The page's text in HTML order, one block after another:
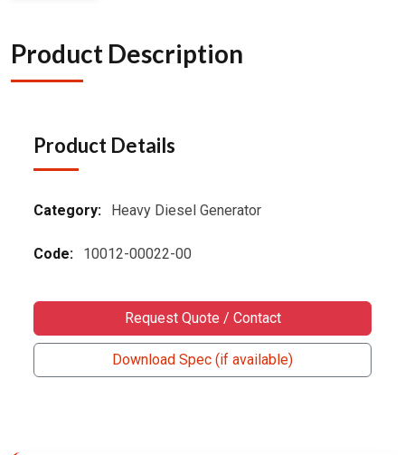
Product Description
Product Details
Category: Heavy Diesel Generator
Code: 10012-00022-00
Request Quote / Contact
Download Spec (if available)